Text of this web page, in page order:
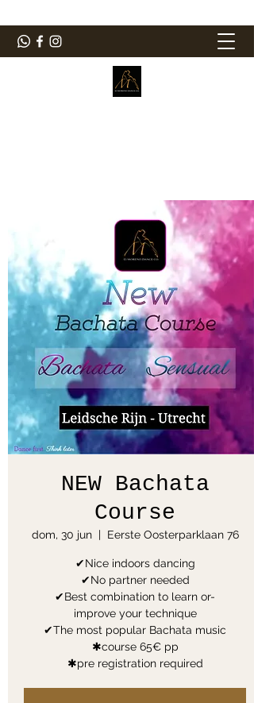
NEW Bachata
Course
dom, 30 jun
  |
Eerste Oosterparklaan 76
✔Nice indoors dancing
✔No partner needed
✔Best combination to learn or-
improve your technique
✔The most popular Bachata music
✱course 65€ pp
✱pre registration required